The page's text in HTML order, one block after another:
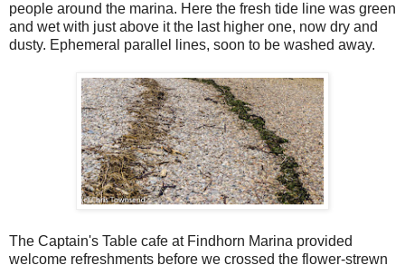
people around the marina. Here the fresh tide line was green
and wet with just above it the last higher one, now dry and
dusty. Ephemeral parallel lines, soon to be washed away.
The Captain's Table cafe at Findhorn Marina provided
welcome refreshments before we crossed the flower-strewn